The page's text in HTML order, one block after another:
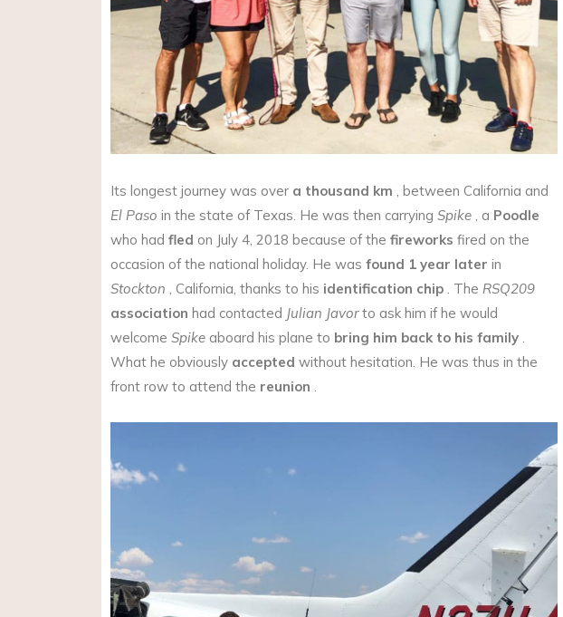
Its longest journey was over a thousand km , between California and
El Paso in the state of Texas. He was then carrying Spike , a Poodle
who had fled on July 4, 2018 because of the fireworks fired on the
occasion of the national holiday. He was found 1 year later in
Stockton , California, thanks to his identification chip . The RSQ209
association had contacted Julian Javorto ask him if he would
welcome Spike aboard his plane to bring him back to his family
What he obviously accepted without hesitation. He was thus in the
front row to attend the reunion